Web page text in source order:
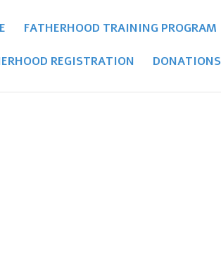
FATHERHOOD TRAINING PROGRAM
REGISTRATION DONATIONS